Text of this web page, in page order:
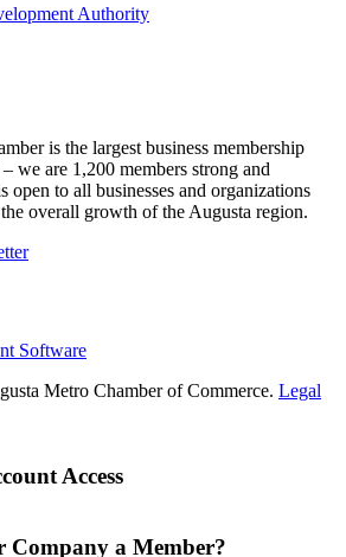
Authority
is the largest business membership
we are 1,200 members strong and
open to all businesses and organizations
overall growth of the Augusta region.
Software
Metro Chamber of Commerce. Legal
Access
Company a Member?